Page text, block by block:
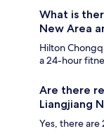
What is
New Area
Hilton
a 24-hour
Are there
Liangjiang
Yes, there